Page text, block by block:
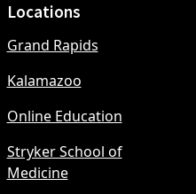
Locations
Grand Rapids
Kalamazoo
Online Education
Stryker School of
Medicine